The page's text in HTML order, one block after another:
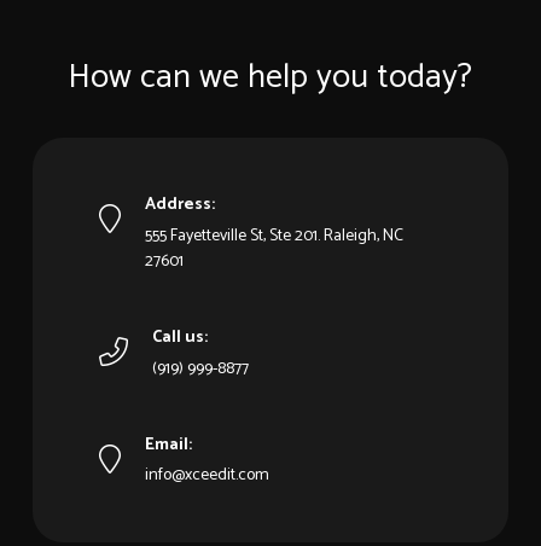
How can we help you today?
Address:
555 Fayetteville St, Ste 201. Raleigh, NC
27601
Call us:
(919) 999-8877
Email:
info@xceedit.com